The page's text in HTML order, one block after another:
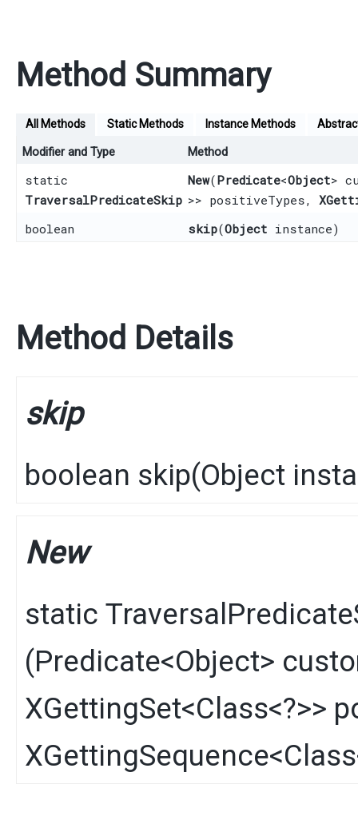
Method Summary
All Methods Static Methods Instance Methods
Modifier and Type Method
static
TraversalPredicateSkip
New​(Predicate<Object>
>> positiveTypes,
boolean
skip​(Object instance)
Method Details
skip
boolean skip​(Object
New
static
(Predicate<Object>
XGettingSet<Class<?>>
XGettingSequence<Class